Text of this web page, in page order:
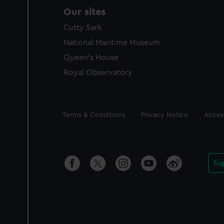
Our sites
Cutty Sark
National Maritime Museum
Queen's House
Royal Observatory
Legal
Terms & Conditions Privacy Notice